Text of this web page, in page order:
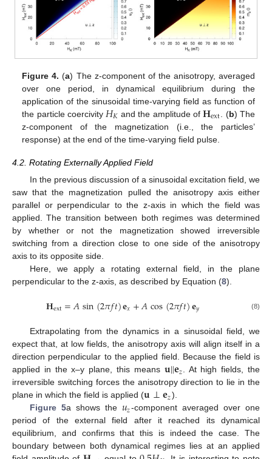
Figure 4. (a) The z-component of the anisotropy, averaged
over one period, in dynamical equilibrium during the
application of the sinusoidal time-varying field as function of
the particle coercivity 𝐻𝐾 and the amplitude of𝐇ext . (b) The
z-component of the magnetization (i.e., the particles’
response) at the end of the time-varying field pulse.
4.2. Rotating Externally Applied Field
In the previous discussion of a sinusoidal excitation field, we
saw that the magnetization pulled the anisotropy axis either
parallel or perpendicular to the z-axis in which the field was
applied. The transition between both regimes was determined
by whether or not the magnetization showed irreversible
switching from a direction close to one side of the anisotropy
axis to its opposite side.
Here, we apply a rotating external field, in the plane
perpendicular to the z-axis, as described by Equation (8).
𝐇ext=𝐴sin(2𝜋𝑓𝑡)𝐞𝑥+𝐴cos(2𝜋𝑓𝑡)𝐞𝑦 (8)
Extrapolating from the dynamics in a sinusoidal field, we
expect that, at low fields, the anisotropy axis will align itself in a
direction perpendicular to the applied field. Because the field is
applied in the x–y plane, this means 𝐮‖𝐞𝑧 . At high fields, the
irreversible switching forces the anisotropy direction to lie in the
plane in which the field is applied (𝐮⊥𝐞𝑧).
Figure 5a shows the 𝑢𝑧-component averaged over one
period of the external field after it reached its dynamical
equilibrium, and confirms that this is indeed the case. The
boundary between both dynamical regimes lies at an applied